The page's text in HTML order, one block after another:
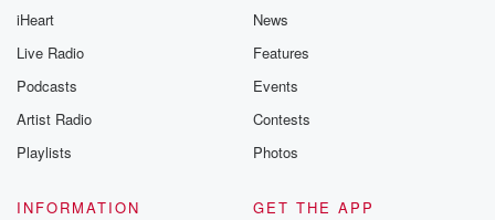
iHeart
Live Radio
Podcasts
Artist Radio
Playlists
News
Features
Events
Contests
Photos
INFORMATION
GET THE APP